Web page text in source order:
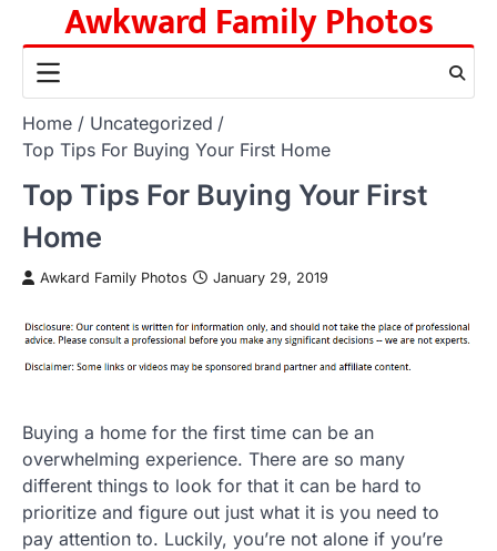
content
Awkward Family Photos
Home
Uncategorized
Top Tips For Buying Your First Home
Top Tips For Buying Your First
Home
Awkard Family Photos January 29, 2019
Buying a home for the first time can be an
overwhelming experience. There are so many
different things to look for that it can be hard to
prioritize and figure out just what it is you need to
pay attention to. Luckily, you’re not alone if you’re